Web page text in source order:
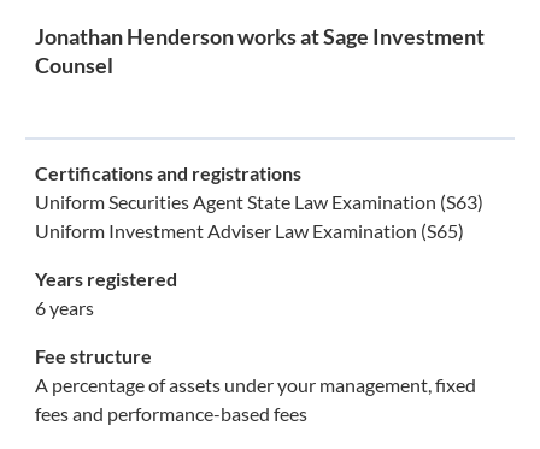
Jonathan Henderson works at Sage Investment
Counsel
Certifications and registrations
Uniform Securities Agent State Law Examination (S63)
Uniform Investment Adviser Law Examination (S65)
Years registered
6 years
Fee structure
A percentage of assets under your management, fixed
fees and performance-based fees